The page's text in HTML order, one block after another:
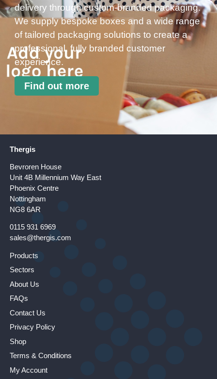
delivery through custom-branded packaging.
We supply bespoke boxes and a wide range
of tailored packaging solutions to create a
professional, fully branded customer
experience.
Find out more
Thergis
Bevroren House
Unit 4B Millennium Way East
Phoenix Centre
Nottingham
NG8 6AR
0115 931 6969
sales@thergis.com
Products
Sectors
About Us
FAQs
Contact Us
Privacy Policy
Shop
Terms & Conditions
My Account